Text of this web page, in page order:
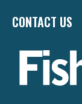
CONTACT US